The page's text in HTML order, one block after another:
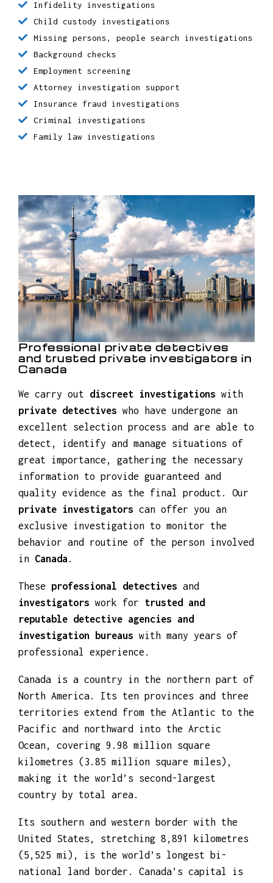
Infidelity investigations
Child custody investigations
Missing persons, people search investigations
Background checks
Employment screening
Attorney investigation support
Insurance fraud investigations
Criminal investigations
Professional private detectives
and trusted private investigators in
We carry out discreet investigations
private detectives
who have undergone an
excellent selection process and are able to
detect, identify and manage situations of
great importance, gathering the necessary
information to provide guaranteed and
quality evidence as the final product. Our
private investigators
can offer you an
exclusive investigation to monitor the
behavior and routine of the person involved
These professional detectives
and
investigators
work for
trusted and
reputable detective agencies and
investigation bureaus
Canada is a country in the northern part of
North America. Its ten provinces and three
territories extend from the Atlantic to the
Pacific and northward into the Arctic
Ocean, covering 9.98 million square
kilometres (3.85 million square miles),
making it the world’s second-largest
Its southern and western border with the
United States, stretching 8,891 kilometres
(5,525 mi), is the world’s longest bi-